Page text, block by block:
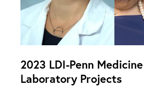
2023 LDI-Penn
Laboratory Projects